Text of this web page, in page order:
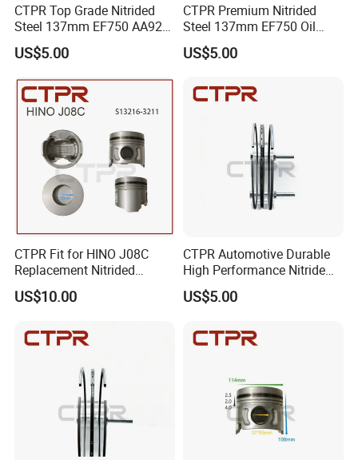
CTPR Top Grade Nitrided
Steel 137mm EF750 AA92F-
11120 Oil Control Piston
Ring
US$5.00
CTPR Premium Nitrided
Steel 137mm EF750 Oil
Control 4 Rings Piston Ring
US$5.00
CTPR Fit for HINO J08C
Replacement Nitrided
Aluminum Truck Piston
US$10.00
CTPR Automotive Durable
High Performance Nitride
Steel Piston Ring
US$5.00